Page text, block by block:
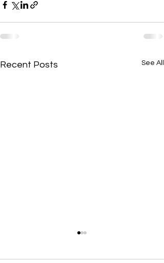
Recent Posts See All